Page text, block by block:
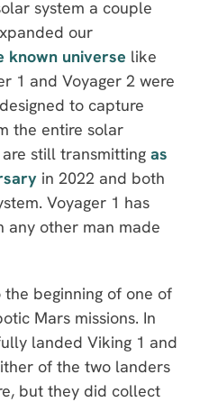
system a couple
our
known universe like
1 and Voyager 2 were
to capture
the entire solar
still transmitting as
in 2022 and both
Voyager 1 has
other man made
beginning of one of
Mars missions. In
landed Viking 1 and
of the two landers
but they did collect